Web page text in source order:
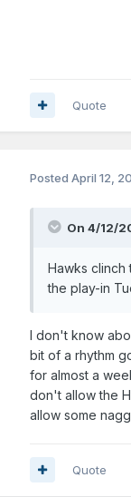
Quote
Posted April 12,
On 4/12/
Hawks clinch
the play-in
I don't know
bit of a rhythm
for almost a
don't allow the
allow some
Quote